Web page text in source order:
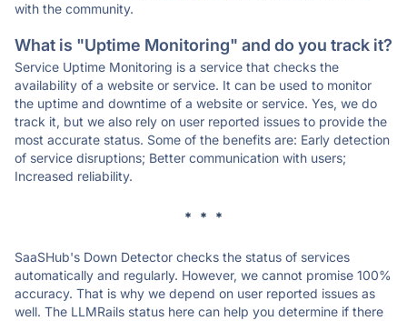
with the community.
What is "Uptime Monitoring" and do you track it?
Service Uptime Monitoring is a service that checks the
availability of a website or service. It can be used to monitor
the uptime and downtime of a website or service. Yes, we do
track it, but we also rely on user reported issues to provide the
most accurate status. Some of the benefits are: Early detection
of service disruptions; Better communication with users;
Increased reliability.
* * *
SaaSHub's Down Detector checks the status of services
automatically and regularly. However, we cannot promise 100%
accuracy. That is why we depend on user reported issues as
well. The LLMRails status here can help you determine if there